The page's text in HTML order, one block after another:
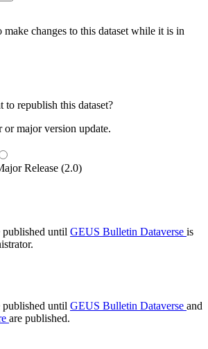
changes to this dataset while it is in
republish this dataset?
or major version update.
Release (2.0)
published until GEUS Bulletin Dataverse is
published until GEUS Bulletin Dataverse and
are published.